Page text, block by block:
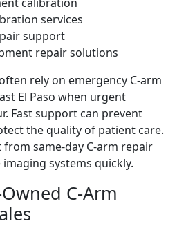
services
support
repair solutions
rely on emergency C-arm
El Paso when urgent
Fast support can prevent
the quality of patient care.
from same-day C-arm repair
systems quickly.
C-Arm